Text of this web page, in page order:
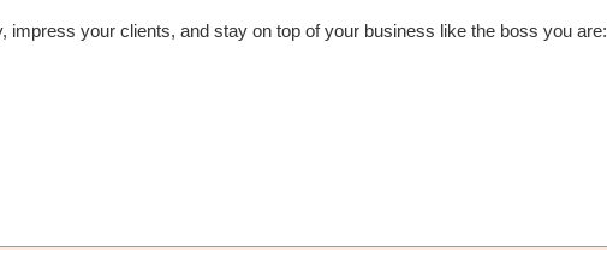
your clients, and stay on top of your business like the boss you are: